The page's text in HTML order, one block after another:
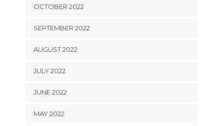
OCTOBER 2022
SEPTEMBER 2022
AUGUST 2022
JULY 2022
JUNE 2022
MAY 2022